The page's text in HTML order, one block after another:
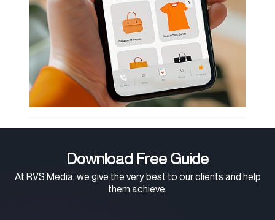
Download Free Guide
At RVS Media, we give the very best to our clients and help
them achieve.